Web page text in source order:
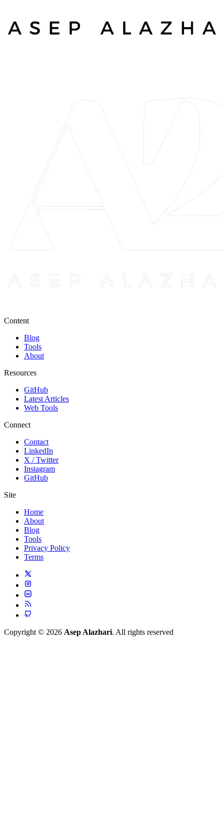
Content
Blog
Tools
About
Resources
GitHub
Latest Articles
Web Tools
Connect
Contact
LinkedIn
X / Twitter
Instagram
GitHub
Site
Home
About
Blog
Tools
Privacy Policy
Terms
Copyright © 2026 Asep Alazhari. All rights reserved